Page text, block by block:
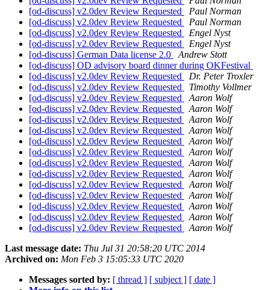
[od-discuss] v2.0dev Review Requested
Paul Norman
[od-discuss] v2.0dev Review Requested
Paul Norman
[od-discuss] v2.0dev Review Requested
Engel Nyst
[od-discuss] v2.0dev Review Requested
Engel Nyst
[od-discuss] German Data license 2.0
Andrew Stott
[od-discuss] OD advisory board dinner during OKFestival
[od-discuss] v2.0dev Review Requested
Dr. Peter Troxler
[od-discuss] v2.0dev Review Requested
Timothy Vollmer
[od-discuss] v2.0dev Review Requested
Aaron Wolf
[od-discuss] v2.0dev Review Requested
Aaron Wolf
[od-discuss] v2.0dev Review Requested
Aaron Wolf
[od-discuss] v2.0dev Review Requested
Aaron Wolf
[od-discuss] v2.0dev Review Requested
Aaron Wolf
[od-discuss] v2.0dev Review Requested
Aaron Wolf
[od-discuss] v2.0dev Review Requested
Aaron Wolf
[od-discuss] v2.0dev Review Requested
Aaron Wolf
[od-discuss] v2.0dev Review Requested
Aaron Wolf
[od-discuss] v2.0dev Review Requested
Aaron Wolf
[od-discuss] v2.0dev Review Requested
Aaron Wolf
[od-discuss] v2.0dev Review Requested
Aaron Wolf
[od-discuss] v2.0dev Review Requested
Aaron Wolf
Last message date: Thu Jul 31 20:58:20 UTC 2014
Archived on: Mon Feb 3 15:05:33 UTC 2020
Messages sorted by: [ thread ] [ subject ] [ date ]